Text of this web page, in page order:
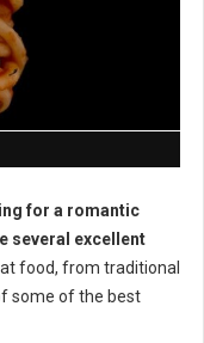
for a romantic
several excellent
food, from traditional
some of the best